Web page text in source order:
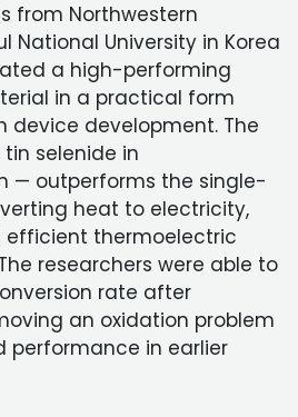
from Northwestern
National University in Korea
a high-performing
in a practical form
device development. The
selenide in
— outperforms the single-
heat to electricity,
efficient thermoelectric
researchers were able to
rate after
an oxidation problem
in earlier